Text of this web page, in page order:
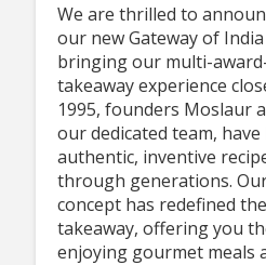
We are thrilled to
our new Gateway of
bringing our multi-
takeaway experience
1995, founders Moslaur
our dedicated team,
authentic, inventive
through generations.
concept has redefined
takeaway, offering you
enjoying gourmet meals